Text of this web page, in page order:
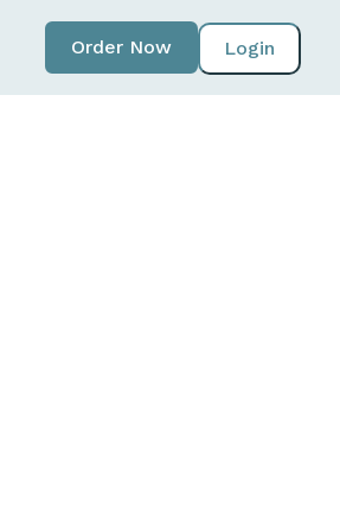
Login
Order Now